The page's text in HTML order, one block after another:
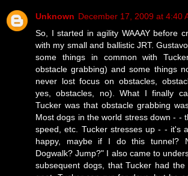
Unknown December 17, 2009 at 4:40
So, I started in agility WAAAY before
with my small and ballistic JRT.
some things in common with
obstacle grabbing) and some things
never lost focus on obstacles,
yes, obstacles, no). What I finally
Tucker was that obstacle grabbing
Most dogs in the world stress down - -
speed, etc. Tucker stresses up - - it's
happy, maybe if I do this tunnel?
Dogwalk? Jump?" I also came to
subsequent dogs, that Tucker had